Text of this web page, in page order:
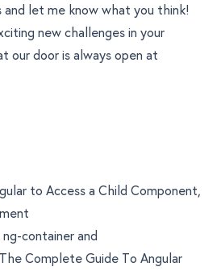
and let me know what you think!
new challenges in your
our door is always open at
to Access a Child Component,
container and
Complete Guide To Angular